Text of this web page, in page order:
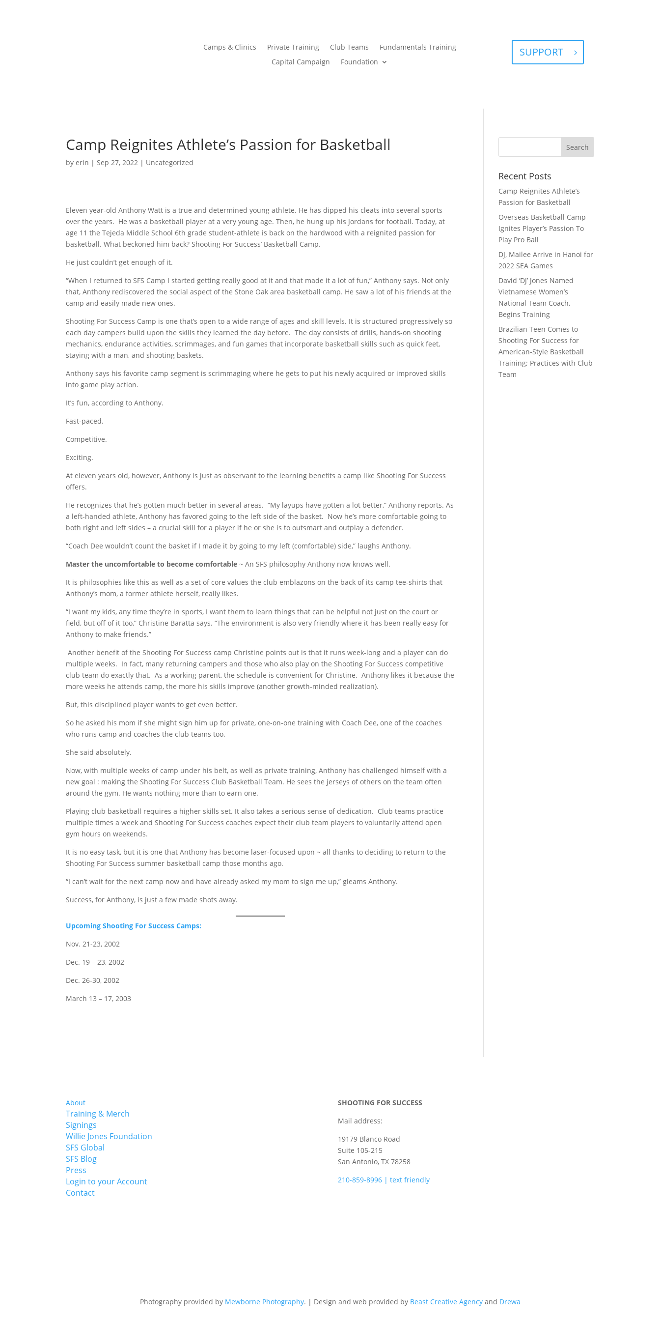
Camps & Clinics Private Training Club Teams
Fundamentals Training
Capital Campaign
Foundation
SUPPORT
Camp Reignites Athlete’s Passion for Basketball
byerin |Sep 27, 2022 | Uncategorized
Eleven year-old Anthony Watt is a true and determined young athlete. He has dipped his cleats into several sports
over the years. He was a basketball player at a very young age. Then, he hung up his Jordans for football. Today, at
age 11 the Tejeda Middle School 6th grade student-athlete is back on the hardwood with a reignited passion for
basketball. What beckoned him back? Shooting For Success’ Basketball Camp.
He just couldn’t get enough of it.
“When I returned to SFS Camp I started getting really good at it and that made it a lot of fun,” Anthony says. Not only
that, Anthony rediscovered the social aspect of the Stone Oak area basketball camp. He saw a lot of his friends at the
camp and easily made new ones.
Shooting For Success Camp is one that’s open to a wide range of ages and skill levels. It is structured progressively so
each day campers build upon the skills they learned the day before. The day consists of drills, hands-on shooting
mechanics, endurance activities, scrimmages, and fun games that incorporate basketball skills such as quick feet,
staying with a man, and shooting baskets.
Anthony says his favorite camp segment is scrimmaging where he gets to put his newly acquired or improved skills
into game play action.
It’s fun, according to Anthony.
Fast-paced.
Competitive.
Exciting.
At eleven years old, however, Anthony is just as observant to the learning benefits a camp like Shooting For Success
offers.
He recognizes that he’s gotten much better in several areas. “My layups have gotten a lot better,” Anthony reports. As
a left-handed athlete, Anthony has favored going to the left side of the basket. Now he’s more comfortable going to
both right and left sides – a crucial skill for a player if he or she is to outsmart and outplay a defender.
“Coach Dee wouldn’t count the basket if I made it by going to my left (comfortable) side,” laughs Anthony.
Master the uncomfortable to become comfortable ~ An SFS philosophy Anthony now knows well.
It is philosophies like this as well as a set of core values the club emblazons on the back of its camp tee-shirts that
Anthony’s mom, a former athlete herself, really likes.
“I want my kids, any time they’re in sports, I want them to learn things that can be helpful not just on the court or
field, but off of it too,” Christine Baratta says. “The environment is also very friendly where it has been really easy for
Anthony to make friends.”
Another benefit of the Shooting For Success camp Christine points out is that it runs week-long and a player can do
multiple weeks. In fact, many returning campers and those who also play on the Shooting For Success competitive
club team do exactly that. As a working parent, the schedule is convenient for Christine. Anthony likes it because the
more weeks he attends camp, the more his skills improve (another growth-minded realization).
But, this disciplined player wants to get even better.
So he asked his mom if she might sign him up for private, one-on-one training with Coach Dee, one of the coaches
who runs camp and coaches the club teams too.
She said absolutely.
Now, with multiple weeks of camp under his belt, as well as private training, Anthony has challenged himself with a
new goal : making the Shooting For Success Club Basketball Team. He sees the jerseys of others on the team often
around the gym. He wants nothing more than to earn one.
Playing club basketball requires a higher skills set. It also takes a serious sense of dedication. Club teams practice
multiple times a week and Shooting For Success coaches expect their club team players to voluntarily attend open
gym hours on weekends.
It is no easy task, but it is one that Anthony has become laser-focused upon ~ all thanks to deciding to return to the
Shooting For Success summer basketball camp those months ago.
“I can’t wait for the next camp now and have already asked my mom to sign me up,” gleams Anthony.
Success, for Anthony, is just a few made shots away.
Upcoming Shooting For Success Camps:
Nov. 21-23, 2002
Dec. 19 – 23, 2002
Dec. 26-30, 2002
March 13 – 17, 2003
Recent Posts
Camp Reignites Athlete’s
Passion for Basketball
Overseas Basketball Camp
Ignites Player’s Passion To
Play Pro Ball
DJ, Mailee Arrive in Hanoi for
2022 SEA Games
David ‘DJ’ Jones Named
Vietnamese Women’s
National Team Coach,
Begins Training
Brazilian Teen Comes to
Shooting For Success for
American-Style Basketball
Training; Practices with Club
Team
About
Training & Merch
Signings
Willie Jones Foundation
SFS Global
SFS Blog
Press
Login to your Account
Contact
SHOOTING FOR SUCCESS
Mail address:
19179 Blanco Road
Suite 105-215
San Antonio, TX 78258
210-859-8996 | text friendly
Photography provided by Mewborne Photography. | Design and web provided by Beast Creative Agencyand Drewa